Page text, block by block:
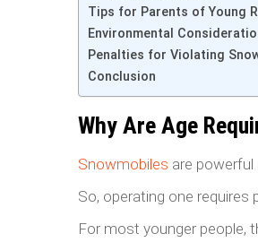
Tips for Parents of Young
Environmental
Penalties for Violating
Conclusion
Why Are Age
Snowmobiles are
So, operating one requires
For most younger people,